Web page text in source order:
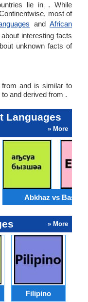
lie in . While
most of
and African
interesting facts
unknown facts of
from and is similar to
and derived from .
Languages
» More
Abkhaz vs Basque
» More
Filipino